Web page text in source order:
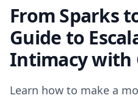
From Sparks
Guide to
Intimacy with
Learn how to make a